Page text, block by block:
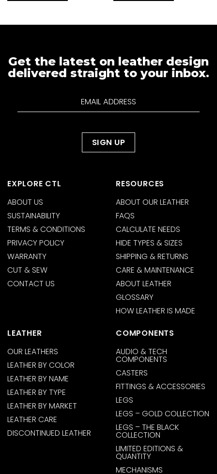
Get the latest on leather design
delivered straight to your inbox.
EXPLORE CTL
ABOUT US
SUSTAINABILITY
TERMS & CONDITIONS
PRIVACY POLICY
WARRANTY
CUT & SEW
CONTACT US
RESOURCES
ABOUT OUR LEATHER
FAQS
CALCULATE NEEDS
HIDE TYPES & SIZES
SHIPPING & RETURNS
CARE & MAINTENANCE
ABOUT LEATHER
GLOSSARY
HOW LEATHER IS MADE
LEATHER
OUR LEATHERS
LEATHER BY COLOR
LEATHER BY NAME
LEATHER BY TYPE
LEATHER BY MARKET
LEATHER CARE
DISCONTINUED LEATHER
COMPONENTS
AUDIO & TECH
COMPONENTS
CASTERS
FITTINGS & ACCESSORIES
LEGS
LEGS – GOLD COLLECTION
LEGS – THE BLACK
COLLECTION
LIMITED EDITIONS &
QUANTITY
MECHANISMS